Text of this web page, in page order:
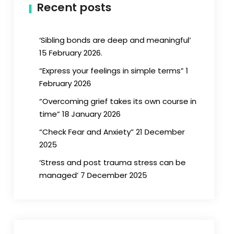
Recent posts
‘Sibling bonds are deep and meaningful’
15 February 2026.
“Express your feelings in simple terms” 1
February 2026
“Overcoming grief takes its own course in
time” 18 January 2026
“Check Fear and Anxiety” 21 December
2025
‘Stress and post trauma stress can be
managed’ 7 December 2025